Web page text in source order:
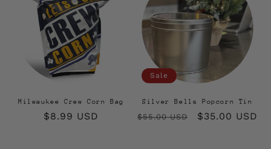
Milwaukee Crew Corn Bag
Regular
$8.99 USD
Sale
Silver Bells Popcorn Tin
Regular
$55.00 USD
Sale
$35.00 USD